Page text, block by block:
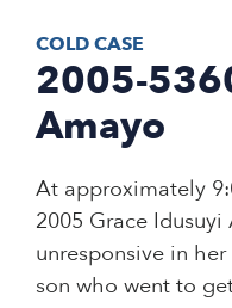
COLD CASE
2005-
Amayo
At approximately
2005 Grace
unresponsive in
son who went to